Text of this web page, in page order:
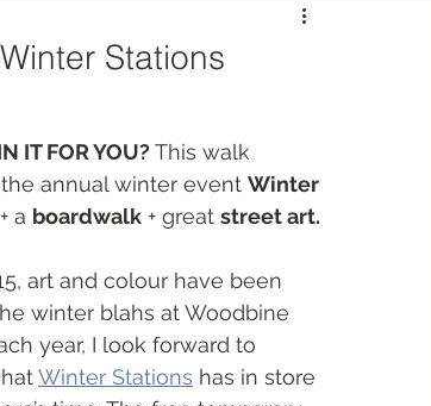
First STEPS first
Stations
IT FOR YOU? This walk
annual winter event Winter
+ a boardwalk + great street art.
art and colour have been
winter blahs at Woodbine
year, I look forward to
Winter Stations has in store